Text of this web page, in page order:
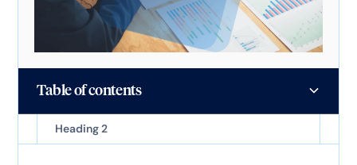
Table of contents
Heading 2